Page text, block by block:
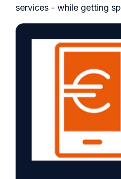
services - while getting